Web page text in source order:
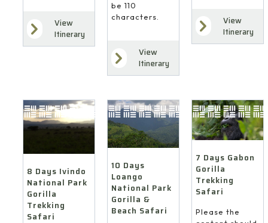
View
Itinerary
be 110
characters.
View
Itinerary
View
Itinerary
8 Days Ivindo
National Park
Gorilla
Trekking
Safari
10 Days
Loango
National Park
Gorilla &
Beach Safari
7 Days Gabon
Gorilla
Trekking
Safari
Please the